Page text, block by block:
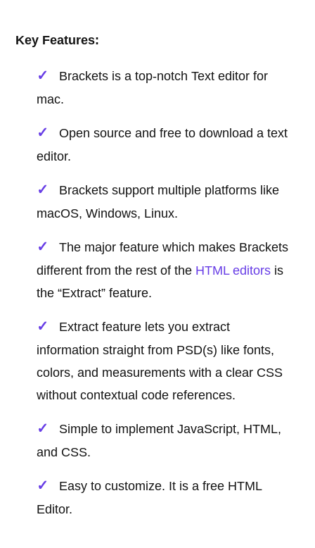
Key Features:
Brackets is a top-notch Text editor for
mac.
Open source and free to download a text
editor.
Brackets support multiple platforms like
macOS, Windows, Linux.
The major feature which makes Brackets
different from the rest of the HTML editors is
the “Extract” feature.
Extract feature lets you extract
information straight from PSD(s) like fonts,
colors, and measurements with a clear CSS
without contextual code references.
Simple to implement JavaScript, HTML,
and CSS.
Easy to customize. It is a free HTML
Editor.